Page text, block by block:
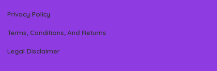
Privacy Policy
Terms, Conditions, And Returns
Legal Disclaimer